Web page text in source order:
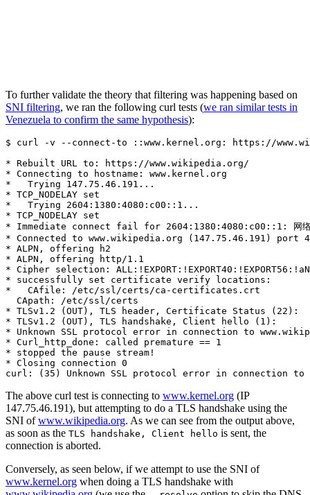
To further validate the theory that filtering was happening based on
SNI filtering, we ran the following curl tests (we ran similar tests in
Venezuela to confirm the same hypothesis):
$ curl -v --connect-to ::www.kernel.org: https://
* Rebuilt URL to: https://www.wikipedia.org/
* Connecting to hostname: www.kernel.org
*   Trying 147.75.46.191...
* TCP_NODELAY set
*   Trying 2604:1380:4080:c00::1...
* TCP_NODELAY set
* Immediate connect fail for 2604:1380:4080:c00::1: 网络
* Connected to www.wikipedia.org (147.75.46.191) port
* ALPN, offering h2
* ALPN, offering http/1.1
* Cipher selection:
* successfully set certificate verify locations:
*   CAfile: /etc/ssl/certs/ca-certificates.crt
CApath: /etc/ssl/certs
* TLSv1.2 (OUT), TLS header, Certificate Status (22):
* TLSv1.2 (OUT), TLS handshake, Client hello (1):
* Unknown SSL protocol error in connection to
* Curl_http_done: called premature == 1
* stopped the pause stream!
* Closing connection 0
The above curl test is connecting to www.kernel.org (IP
147.75.46.191), but attempting to do a TLS handshake using the
SNI ofwww.wikipedia.org. As we can see from the output above,
as soon as the TLS handshake, Client hello is sent, the
connection is aborted.
Conversely, as seen below, if we attempt to use the SNI of
www.kernel.org when doing a TLS handshake with